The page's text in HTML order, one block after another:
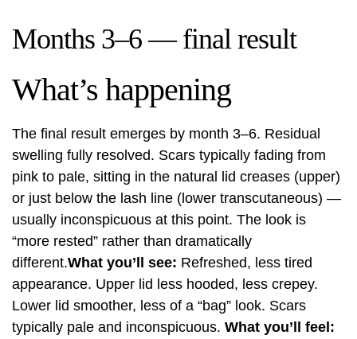
Months 3–6 — final result
What’s happening
The final result emerges by month 3–6. Residual
swelling fully resolved. Scars typically fading from
pink to pale, sitting in the natural lid creases (upper)
or just below the lash line (lower transcutaneous) —
usually inconspicuous at this point. The look is
“more rested” rather than dramatically
different.What you’ll see: Refreshed, less tired
appearance. Upper lid less hooded, less crepey.
Lower lid smoother, less of a “bag” look. Scars
typically pale and inconspicuous. What you’ll feel: